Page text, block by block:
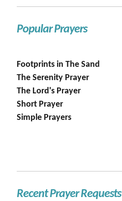
Popular Prayers
Footprints in The Sand
The Serenity Prayer
The Lord's Prayer
Short Prayer
Simple Prayers
Recent Prayer Requests